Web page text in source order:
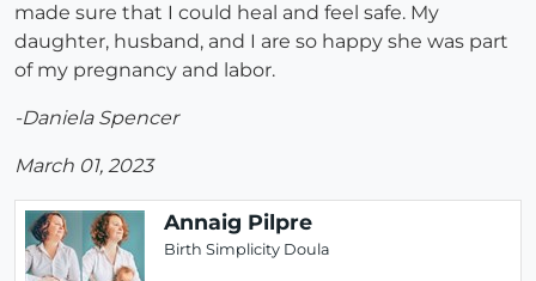
made sure that I could heal and feel safe. My
daughter, husband, and I are so happy she was part
of my pregnancy and labor.
-Daniela Spencer
March 01, 2023
Annaig Pilpre
Birth Simplicity Doula